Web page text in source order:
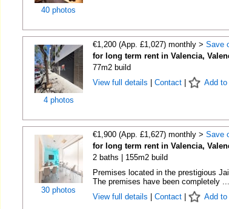
40 photos
4 photos
€1,200 (App. £1,027) monthly > Save
for long term rent in Valencia,
77m2 build
View full details
Contact| Add to
30 photos
€1,900 (App. £1,627) monthly > Save
for long term rent in Valencia,
2 baths | 155m2 build
Premises located in the prestigious
The premises have been completely ...
View full details
Contact| Add to